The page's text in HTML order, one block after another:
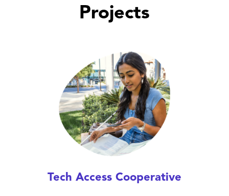
Projects
Tech Access Cooperative